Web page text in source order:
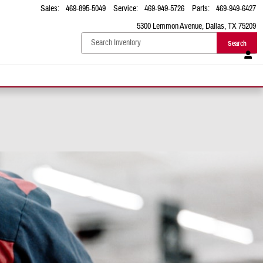
5300 Lemmon Avenue Dallas,TX75209
Sales: 469-895-5049 Service: 469-949-5726 Parts: 469-949-6427
Search